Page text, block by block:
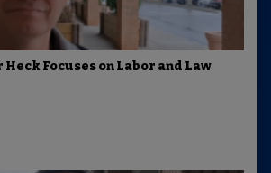
Focuses on Labor and Law